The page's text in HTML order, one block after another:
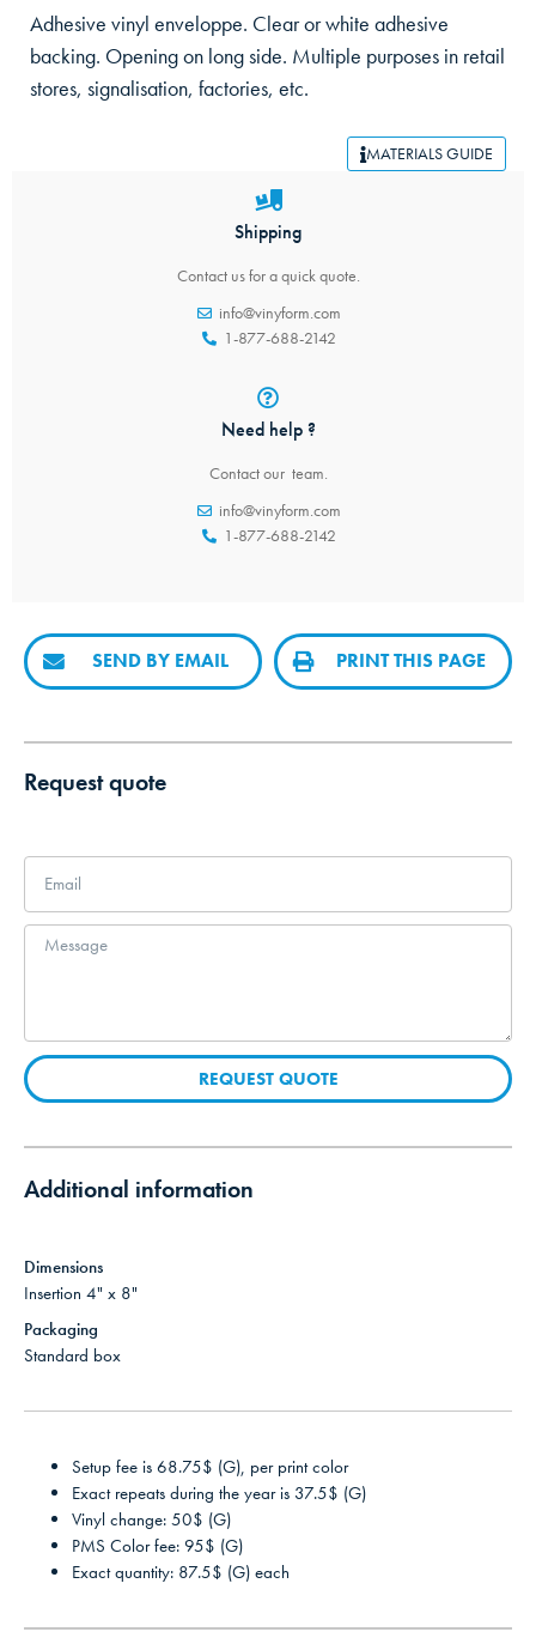
Adhesive vinyl enveloppe. Clear or white adhesive
backing. Opening on long side. Multiple purposes in retail
stores, signalisation, factories, etc.
MATERIALS GUIDE
Shipping
Contact us for a quick quote.
info@vinyform.com
1-877-688-2142
Need help ?
Contact our team.
info@vinyform.com
1-877-688-2142
SEND BY EMAIL PRINT THIS PAGE
Additional information
Dimensions
Insertion 4" x 8"
Packaging
Standard box
Setup fee is 68.75$ (G), per print color
Exact repeats during the year is 37.5$ (G)
Vinyl change: 50$ (G)
PMS Color fee: 95$ (G)
Exact quantity: 87.5$ (G) each
Request quote
REQUEST QUOTE